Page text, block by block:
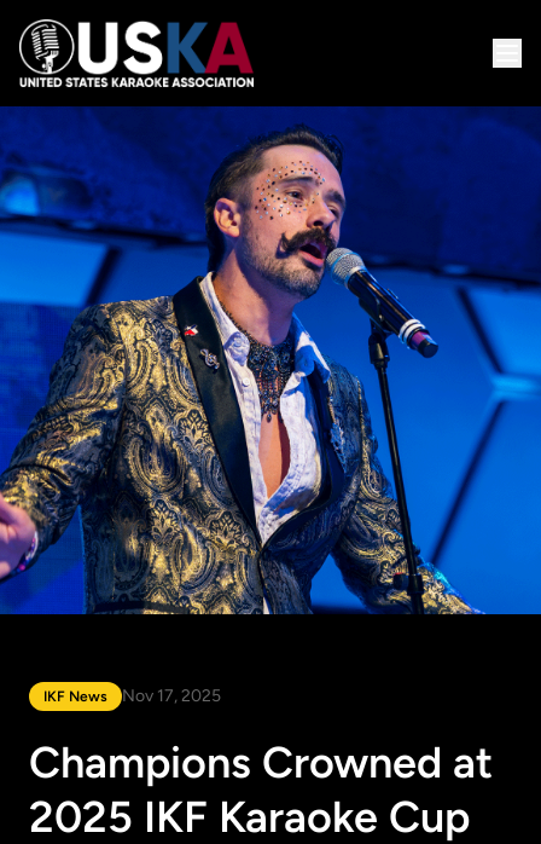
IKF News Nov 17, 2025
Champions Crowned at
2025 IKF Karaoke Cup